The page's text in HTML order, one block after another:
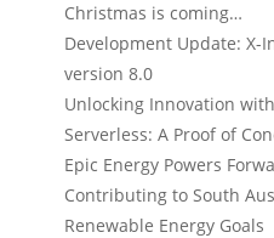
Christmas is coming…
Development Update: X-
version 8.0
Unlocking Innovation with
Serverless: A Proof of
Epic Energy Powers
Contributing to South
Renewable Energy Goals